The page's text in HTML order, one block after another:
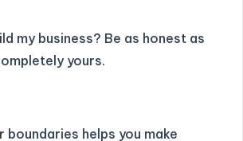
my business? Be as honest as
yours.
helps you make